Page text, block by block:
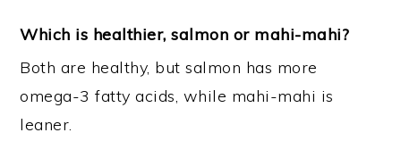
Which is healthier, salmon or mahi-mahi?
Both are healthy, but salmon has more
omega-3 fatty acids, while mahi-mahi is
leaner.